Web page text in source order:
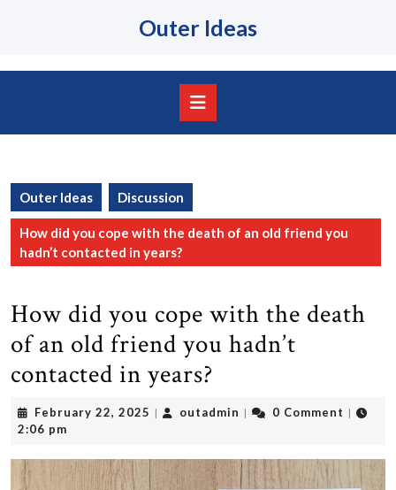
Outer Ideas
Outer Ideas Discussion
How did you cope with the death of an old friend you
hadn’t contacted in years?
How did you cope with the death
of an old friend you hadn’t
contacted in years?
February 22, 2025 February
| outadmin outadmin
| 0 Comment |
2:06 pm